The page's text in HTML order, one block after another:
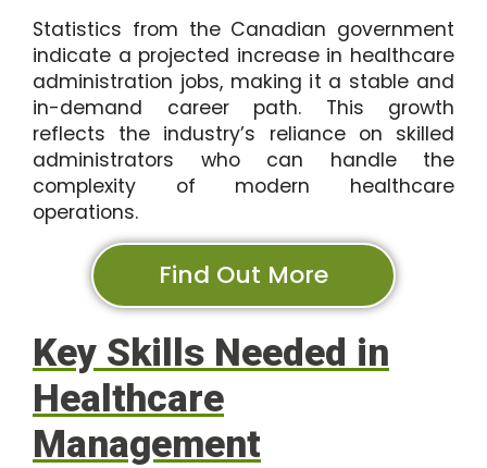
Statistics from the Canadian government
indicate a projected increase in healthcare
administration jobs, making it a stable and
in-demand career path. This growth
reflects the industry’s reliance on skilled
administrators who can handle the
complexity of modern healthcare
operations.
Find Out More
Key Skills Needed in
Healthcare
Management